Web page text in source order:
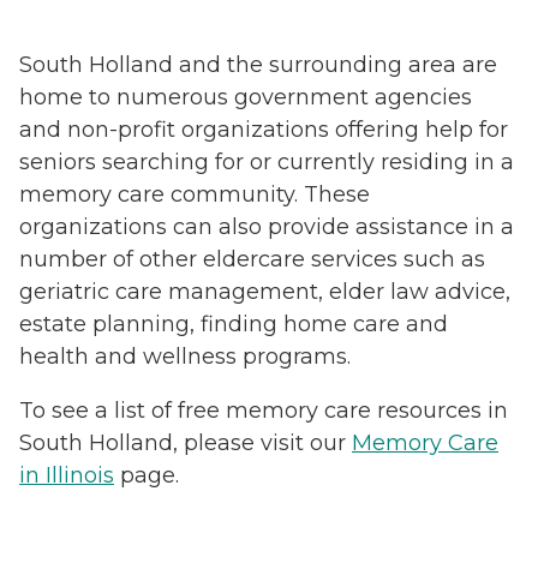
South Holland and the surrounding area are
home to numerous government agencies
and non-profit organizations offering help for
seniors searching for or currently residing in a
memory care community. These
organizations can also provide assistance in a
number of other eldercare services such as
geriatric care management, elder law advice,
estate planning, finding home care and
health and wellness programs.
To see a list of free memory care resources in
South Holland, please visit our Memory Care
in Illinois page.